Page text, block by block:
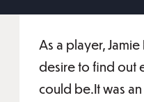
As a player,
desire to find out
could be.It was